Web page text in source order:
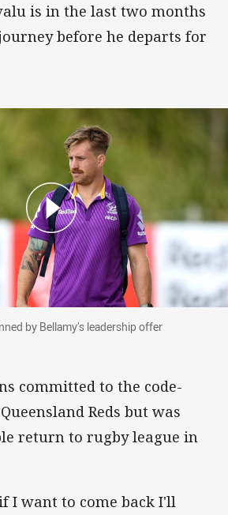
is in the last two months
before he departs for
stunned by Bellamy’s
by Bellamy’s leadership offer
committed to the code-
Reds but was
return to rugby league in
I want to come back I'll